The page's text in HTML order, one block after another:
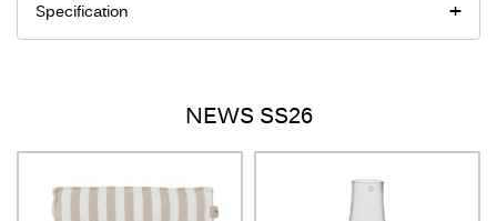
Specification
NEWS SS26